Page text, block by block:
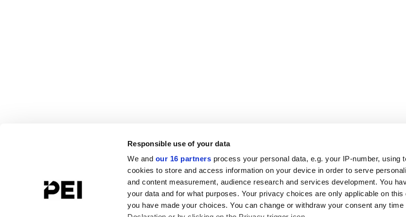
Responsible use of your data
We and our 16 partners process your personal data, e.g. your IP-number, using
cookies to store and access information on your device in order to serve
and content measurement, audience research and services development. You
your data and for what purposes. Your privacy choices are only applicable on
you have made your choices. You can change or withdraw your consent any